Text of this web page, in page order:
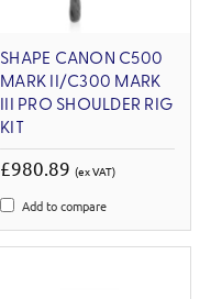
SHAPE CANON C500
MARK II/C300 MARK
III PRO SHOULDER RIG
KIT
£980.89 (ex VAT)
Add to compare